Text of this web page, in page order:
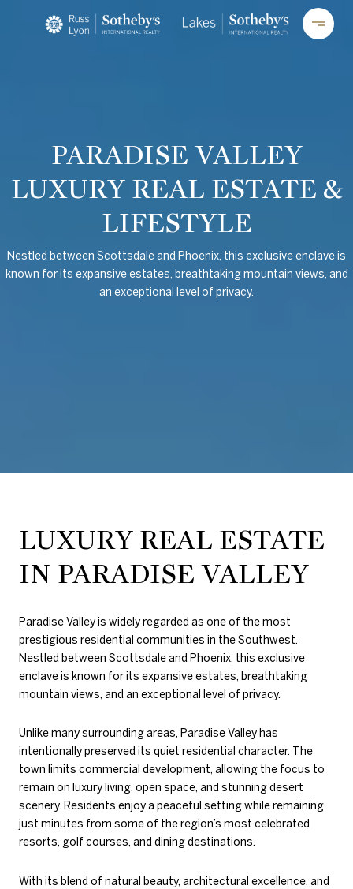
PARADISE VALLEY
LUXURY REAL ESTATE &
LIFESTYLE
Nestled between Scottsdale and Phoenix, this exclusive enclave is
known for its expansive estates, breathtaking mountain views, and
an exceptional level of privacy.
LUXURY REAL ESTATE
IN PARADISE VALLEY
Paradise Valley is widely regarded as one of the most
prestigious residential communities in the Southwest.
Nestled between Scottsdale and Phoenix, this exclusive
enclave is known for its expansive estates, breathtaking
mountain views, and an exceptional level of privacy.
Unlike many surrounding areas, Paradise Valley has
intentionally preserved its quiet residential character. The
town limits commercial development, allowing the focus to
remain on luxury living, open space, and stunning desert
scenery. Residents enjoy a peaceful setting while remaining
just minutes from some of the region’s most celebrated
resorts, golf courses, and dining destinations.
With its blend of natural beauty, architectural excellence, and